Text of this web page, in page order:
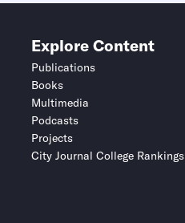
Explore Content
Publications
Books
Multimedia
Podcasts
Projects
City Journal College Rankings